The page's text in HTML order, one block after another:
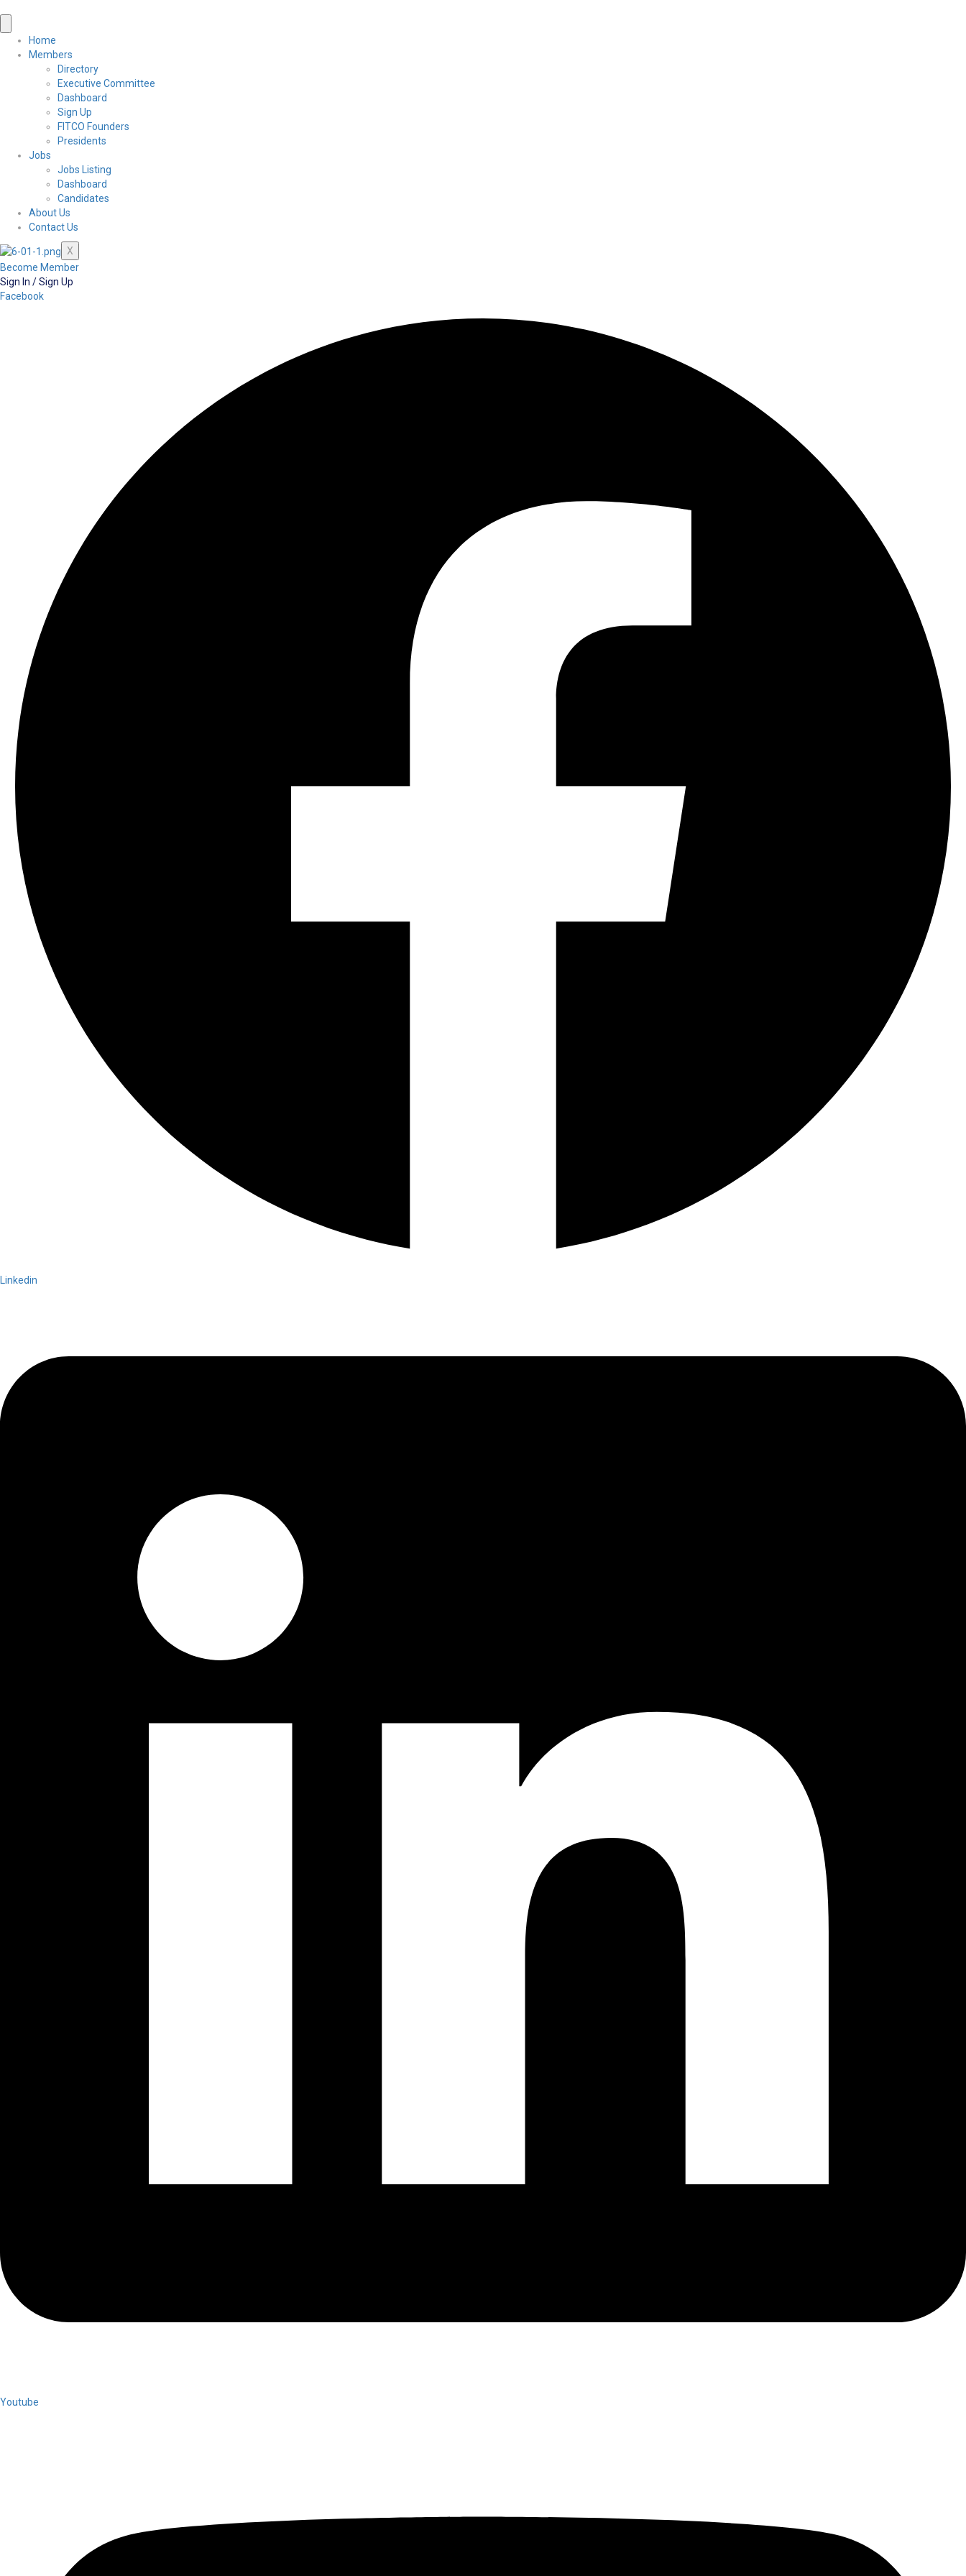
Home
Members
Directory
Executive Committee
Dashboard
Sign Up
FITCO Founders
Presidents
Jobs
Jobs Listing
Dashboard
Candidates
About Us
Contact Us
X
Become Member
Sign In / Sign Up
Facebook
Linkedin
Youtube